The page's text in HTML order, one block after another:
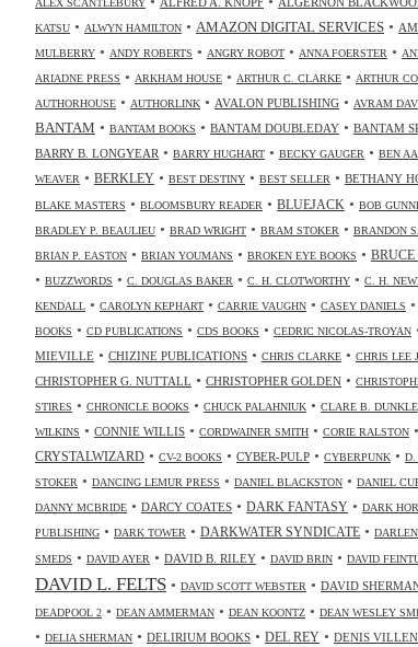
ALEX SCANTLEBURY
KATSU • ALWYN HAMILTON • AMAZON DIGITAL SERVICES •
MULBERRY • ANDY ROBERTS • ANGRY ROBOT • ANNA FOERSTER •
ARIADNE PRESS • ARKHAM HOUSE • ARTHUR C. CLARKE • ARTHUR
AUTHORHOUSE • AUTHORLINK • AVALON PUBLISHING • AVRAM
BANTAM • BANTAM BOOKS • BANTAM DOUBLEDAY • BANTAM
BARRY B. LONGYEAR • BARRY HUGHART • BECKY GAUGER • BEN
WEAVER • BERKLEY • BEST DESTINY • BEST SELLER • BETHANY
BLAKE MASTERS • BLOOMSBURY READER • BLUEJACK • BOB
BRADLEY P. BEAULIEU • BRAD WRIGHT • BRAM STOKER • BRANDON
BRIAN P. EASTON • BRIAN YOUMANS • BROKEN EYE BOOKS •
• BUZZWORDS • C. DOUGLAS BAKER • C. H. CLOTWORTHY • C. H.
KENDALL • CAROLYN KEPHART • CARRIE VAUGHN • CASEY DANIELS •
BOOKS • CD PUBLICATIONS • CDS BOOKS • CEDRIC NICOLAS-TROYAN
MIEVILLE • CHIZINE PUBLICATIONS • CHRIS CLARKE • CHRIS LEE
CHRISTOPHER G. NUTTALL • CHRISTOPHER GOLDEN •
STIRES • CHRONICLE BOOKS • CHUCK PALAHNIUK • CLARE B. DUNKLE
WILKINS • CONNIE WILLIS • CORDWAINER SMITH • CORIE RALSTON •
CRYSTALWIZARD • CV-2 BOOKS • CYBER-PULP • CYBERPUNK • D.
STOKER • DANCING LEMUR PRESS • DANIEL BLACKSTON • DANIEL
DANNY MCBRIDE • DARCY COATES • DARK FANTASY • DARK
PUBLISHING • DARK TOWER • DARKWATER SYNDICATE •
SMEDS • DAVID AYER • DAVID B. RILEY • DAVID BRIN • DAVID
DAVID L. FELTS • DAVID SCOTT WEBSTER • DAVID
DEADPOOL 2 • DEAN AMMERMAN • DEAN KOONTZ • DEAN WESLEY
• DELIA SHERMAN • DELIRIUM BOOKS • DEL REY • DENIS